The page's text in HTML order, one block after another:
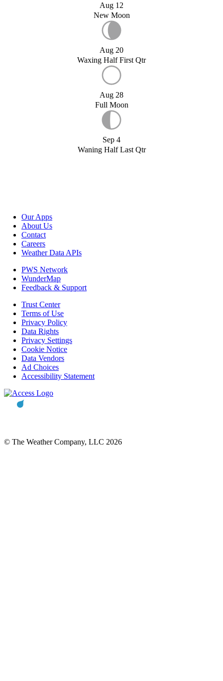
Aug 12
New Moon
Aug 20
Waxing Half First Qtr
Aug 28
Full Moon
Sep 4
Waning Half Last Qtr
Our Apps
About Us
Contact
Careers
Weather Data APIs
PWS Network
WunderMap
Feedback & Support
Trust Center
Terms of Use
Privacy Policy
Data Rights
Privacy Settings
Cookie Notice
Data Vendors
Ad Choices
Accessibility Statement
© The Weather Company, LLC 2026